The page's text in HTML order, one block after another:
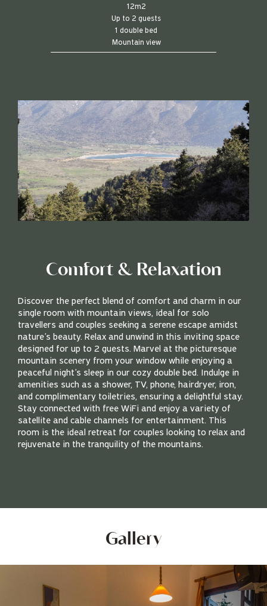
12m2
Up to 2 guests
1 double bed
Mountain view
Comfort & Relaxation
Discover the perfect blend of comfort and charm in our
single room with mountain views, ideal for solo
travellers and couples seeking a serene escape amidst
nature’s beauty. Relax and unwind in this inviting space
designed for up to 2 guests. Marvel at the picturesque
mountain scenery from your window while enjoying a
peaceful night’s sleep in our cozy double bed. Indulge in
amenities such as a shower, TV, phone, hairdryer, iron,
and complimentary toiletries, ensuring a delightful stay.
Stay connected with free WiFi and enjoy a variety of
satellite and cable channels for entertainment. This
room is the ideal retreat for couples looking to relax and
rejuvenate in the tranquility of the mountains.
Gallery